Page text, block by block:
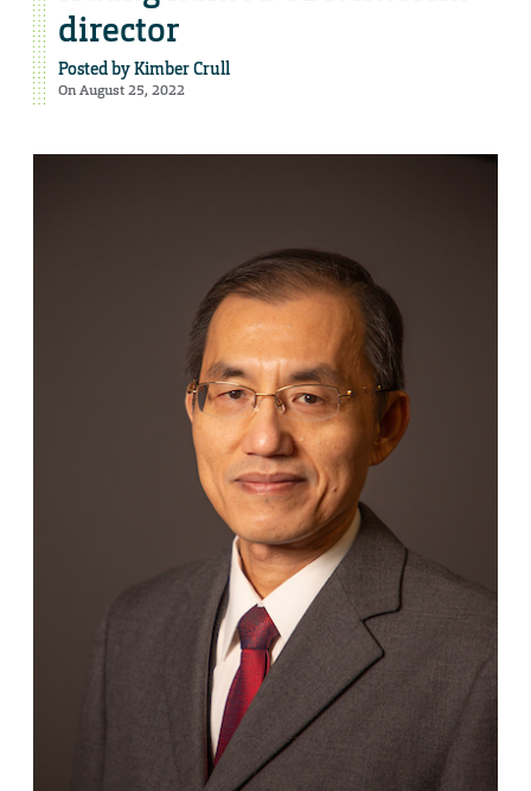
director
Posted byKimber Crull
On August 25, 2022